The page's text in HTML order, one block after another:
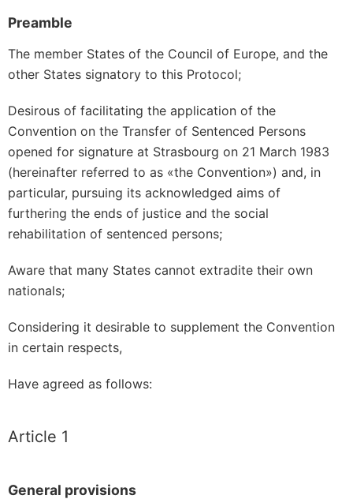
Preamble
The member States of the Council of Europe, and the
other States signatory to this Protocol;
Desirous of facilitating the application of the
Convention on the Transfer of Sentenced Persons
opened for signature at Strasbourg on 21 March 1983
(hereinafter referred to as «the Convention») and, in
particular, pursuing its acknowledged aims of
furthering the ends of justice and the social
rehabilitation of sentenced persons;
Aware that many States cannot extradite their own
nationals;
Considering it desirable to supplement the Convention
in certain respects,
Have agreed as follows:
Article 1
General provisions